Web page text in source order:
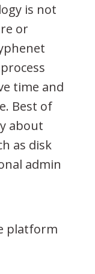
is not
or
time and
Best of
about
as disk
admin
platform